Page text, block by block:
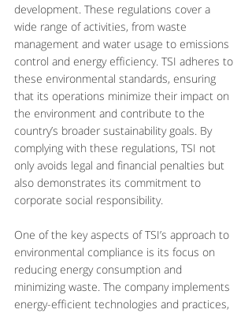
development. These regulations cover a
wide range of activities, from waste
management and water usage to emissions
control and energy efficiency. TSI adheres to
these environmental standards, ensuring
that its operations minimize their impact on
the environment and contribute to the
country’s broader sustainability goals. By
complying with these regulations, TSI not
only avoids legal and financial penalties but
also demonstrates its commitment to
corporate social responsibility.
One of the key aspects of TSI’s approach to
environmental compliance is its focus on
reducing energy consumption and
minimizing waste. The company implements
energy-efficient technologies and practices,